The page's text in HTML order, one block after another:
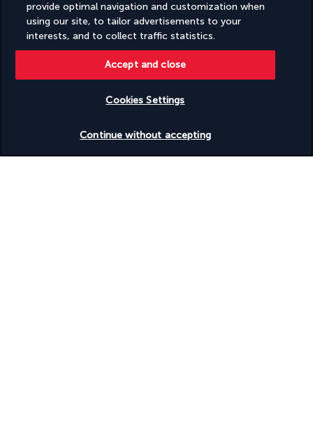
Turkish Airlines Holidays
Rated4.2/ 5
Based on950reviews
provide optimal navigation and customization when
using our site, to tailor advertisements to your
interests, and to collect traffic statistics.
Cookies Settings
Continue without accepting
Accept and close